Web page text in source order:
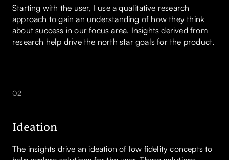
Starting with the user, I use a qualitative research
approach to gain an understanding of how they think
about success in our focus area. Insights derived from
research help drive the north star goals for the product.
02
Ideation
The insights drive an ideation of low fidelity concepts to